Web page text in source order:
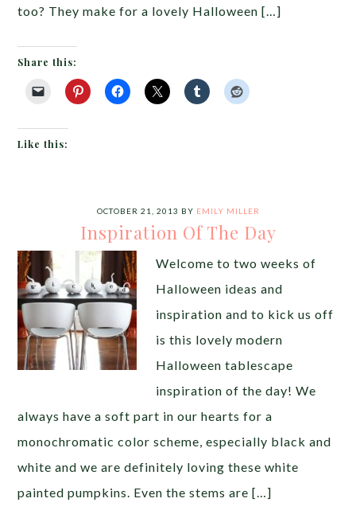
too? They make for a lovely Halloween […]
Share this:
Like this:
OCTOBER 21, 2013 BY EMILY MILLER
Inspiration Of The Day
Welcome to two weeks of
Halloween ideas and
inspiration and to kick us off
is this lovely modern
Halloween tablescape
inspiration of the day! We
always have a soft part in our hearts for a
monochromatic color scheme, especially black and
white and we are definitely loving these white
painted pumpkins. Even the stems are […]